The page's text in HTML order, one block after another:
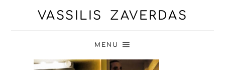
VASSILIS ZAVERDAS
MENU